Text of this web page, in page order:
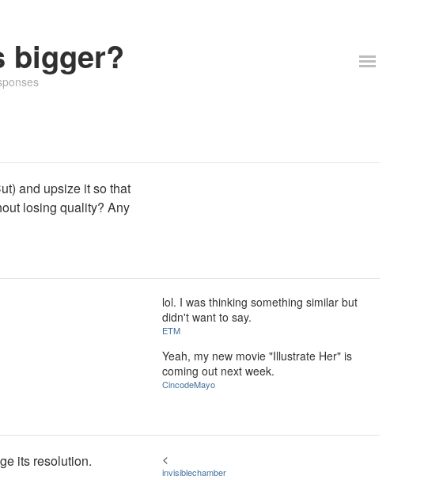
bigger?
and upsize it so that
losing quality? Any
lol. I was thinking something similar but
didn't want to say.
ETM
Yeah, my new movie "Illustrate Her" is
coming out next week.
CincodeMayo
its resolution. <
invisiblechamber